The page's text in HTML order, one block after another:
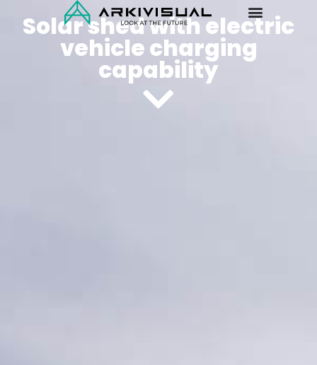
Solar shed with electric
vehicle charging
capability